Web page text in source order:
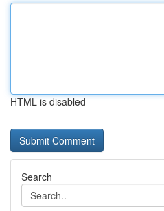
HTML is disabled
Search